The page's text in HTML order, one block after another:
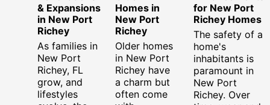
& Expansions
in New Port
Richey
As families in
New Port
Richey, FL
grow, and
lifestyles
Homes in
New Port
Richey
Older homes
in New Port
Richey have
a charm but
often come
for New Port
Richey Homes
The safety of a
home's
inhabitants is
paramount in
New Port
Richey. Over